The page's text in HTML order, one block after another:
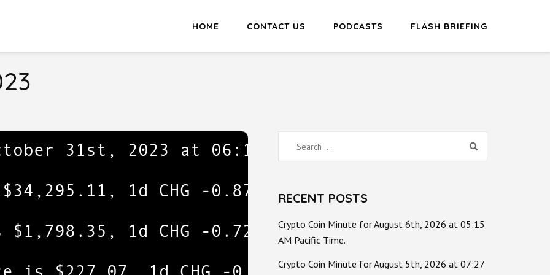
HOME CONTACT US PODCASTS FLASH BRIEFING
Search
for:
RECENT POSTS
Crypto Coin Minute for August 6th, 2026 at 05:15
AM Pacific Time.
Crypto Coin Minute for August 5th, 2026 at 07:27